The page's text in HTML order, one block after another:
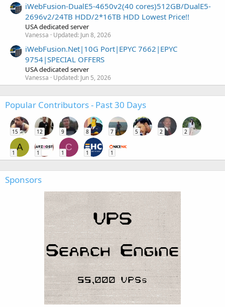
iWebFusion-DualE5-4650v2(40 cores)512GB/DualE5-
2696v2/24TB HDD/2*16TB HDD Lowest Price!!
USA dedicated server
Vanessa Updated: Jun 8, 2026
iWebFusion.Net|10G Port|EPYC 7662|EPYC
9754|SPECIAL OFFERS
USA dedicated server
Vanessa Updated: Jun 5, 2026
Popular Contributors - Past 30 Days
15 12 9 8 7 5 2 2
A
1 1
C
1 1 1
Sponsors